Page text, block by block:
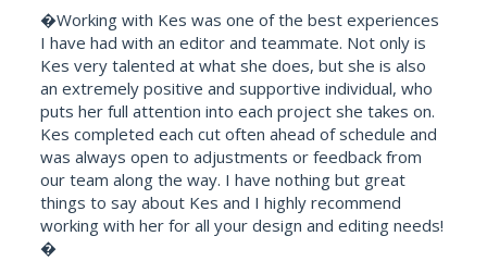
�Working with Kes was one of the best experiences
I have had with an editor and teammate. Not only is
Kes very talented at what she does, but she is also
an extremely positive and supportive individual, who
puts her full attention into each project she takes on.
Kes completed each cut often ahead of schedule and
was always open to adjustments or feedback from
our team along the way. I have nothing but great
things to say about Kes and I highly recommend
working with her for all your design and editing needs!
�